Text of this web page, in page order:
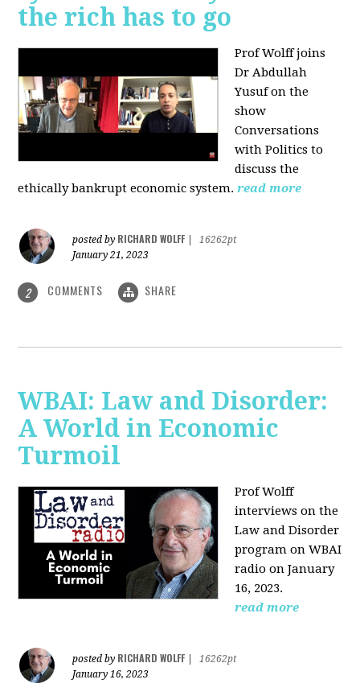
the rich has to go
Prof Wolff joins
Dr Abdullah
Yusuf on the
show
Conversations
with Politics to
discuss the
ethically bankrupt economic system. read more
posted by RICHARD WOLFF
16262pt
January 21, 2023
2 COMMENTS SHARE
WBAI: Law and Disorder:
A World in Economic
Turmoil
Prof Wolff
interviews on the
Law and Disorder
program on WBAI
radio on January
16, 2023.
read more
posted by RICHARD WOLFF
16262pt
January 16, 2023